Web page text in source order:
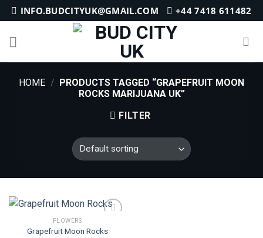
Skip
to
content
INFO.BUDCITYUK@GMAIL.COM +44 7418 611482
HOME / PRODUCTS TAGGED “GRAPEFRUIT MOON
ROCKS MARIJUANA UK”
FILTER
FLOWERS
Grapefruit Moon Rocks